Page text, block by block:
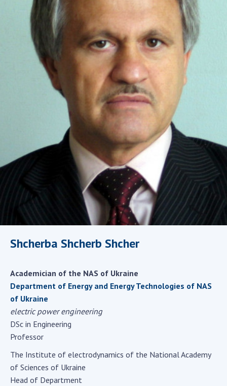
Academy of Sciences of Ukraine
Book of Memory
STRUCTURE
Presidium of NASU
Office of the Presidium of the NAS of
Section of Physical-Technical and
Mathematical Sciences
Section of Chemical and Biological Sciences
Section of Social and Human Sciences
Institutions at the Presidium of the NAS of
Ukraine
Councils, committees, and commissions
Education and Science and the National
Public organizations
ACTIVITY
Meeting of the Presidium of the National
Academy of Sciences of Ukraine
General meetings of the National Academy
Shcherba Shcherb Shcher
Academician of the NAS of Ukraine
Department of Energy and Energy Technologies of NAS
of Ukraine
electric power engineering
DSc in Engineering
Professor
The Institute of electrodynamics of the National Academy
of Sciences of Ukraine
Head of Department